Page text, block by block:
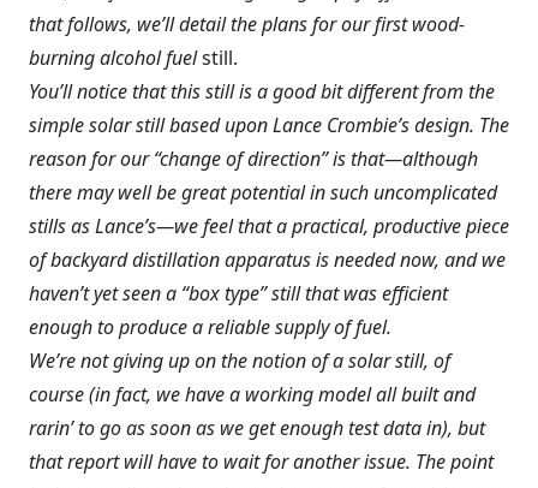
that follows, we’ll detail the plans for our firstwood-
burning alcohol fuelstill.
You’ll notice that this still is a good bit different from the
simple solar still based upon Lance Crombie’s design. The
reason for our “change of direction” is that—although
there may well be great potential in such uncomplicated
stills as Lance’s—we feel that a practical, productive piece
of backyard distillation apparatus is needed now, and we
haven’t yet seen a “box type” still that was efficient
enough to produce a reliable supply of fuel.
We’re not giving up on the notion of a solar still, of
course (in fact, we have a working model all built and
rarin’ to go as soon as we get enough test data in), but
that report will have to wait for another issue. The point